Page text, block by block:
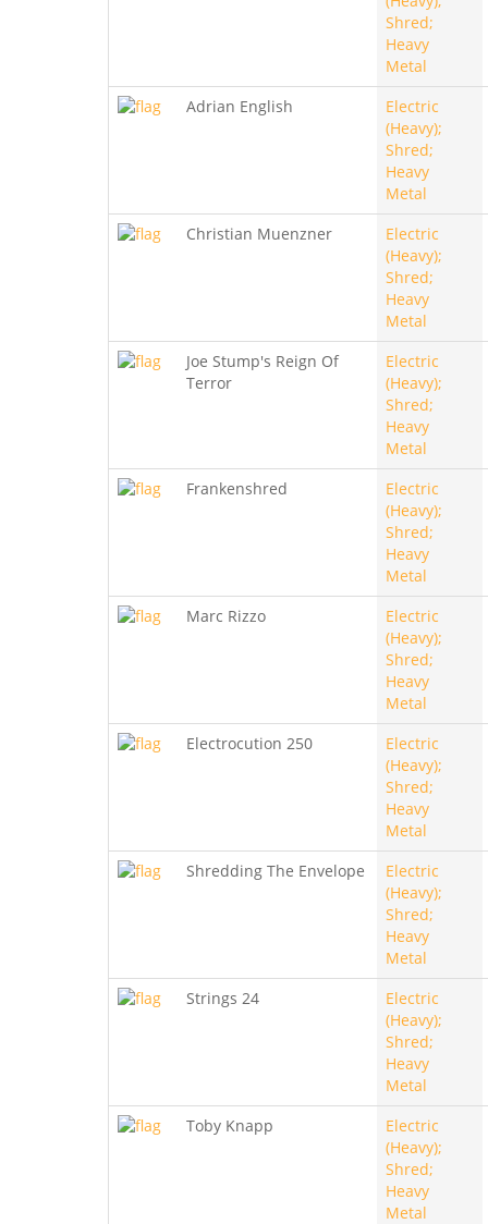
Shred;
Heavy
Metal
Adrian English
Electric
(Heavy);
Shred;
Heavy
Metal
Christian Muenzner
Electric
(Heavy);
Shred;
Heavy
Metal
Joe Stump's Reign Of
Terror
Electric
(Heavy);
Shred;
Heavy
Metal
Frankenshred
Electric
(Heavy);
Shred;
Heavy
Metal
Marc Rizzo
Electric
(Heavy);
Shred;
Heavy
Metal
Electrocution 250
Electric
(Heavy);
Shred;
Heavy
Metal
Shredding The Envelope
Electric
(Heavy);
Shred;
Heavy
Metal
Strings 24
Electric
(Heavy);
Shred;
Heavy
Metal
Toby Knapp
Electric
(Heavy);
Shred;
Heavy
Metal